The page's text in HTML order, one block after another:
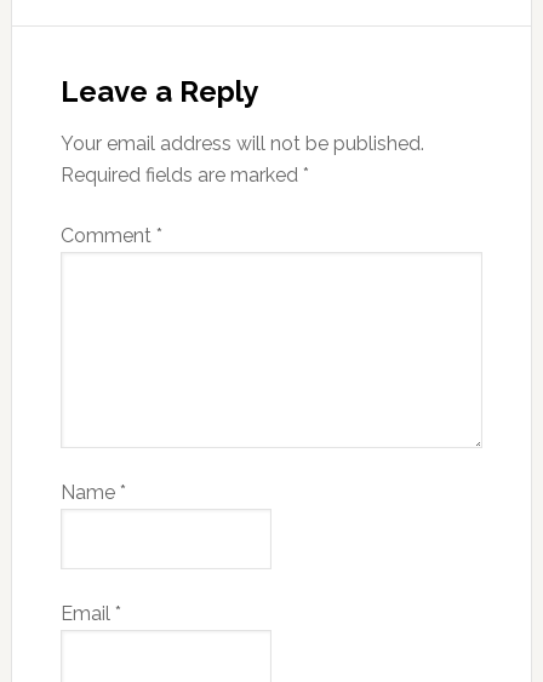
Leave a Reply
Your email address will not be published.
Required fields are marked *
Comment *
Name *
Email *